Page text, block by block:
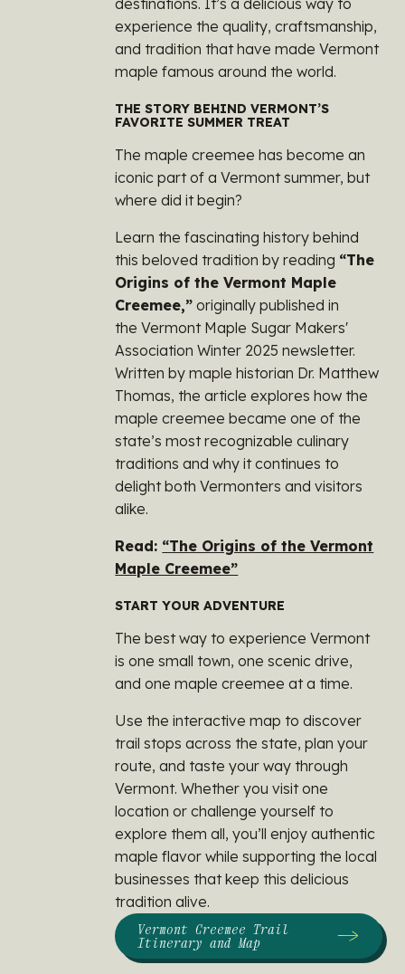
destinations. It’s a delicious way to
experience the quality, craftsmanship,
and tradition that have made Vermont
maple famous around the world.
THE STORY BEHIND VERMONT’S
FAVORITE SUMMER TREAT
The maple creemee has become an
iconic part of a Vermont summer, but
where did it begin?
Learn the fascinating history behind
this beloved tradition by reading “The
Origins of the Vermont Maple
Creemee,” originally published in
theVermont Maple Sugar Makers'
Association Winter 2025 newsletter.
Written by maple historian Dr. Matthew
Thomas, the article explores how the
maple creemee became one of the
state’s most recognizable culinary
traditions and why it continues to
delight both Vermonters and visitors
alike.
Read: “The Origins of the Vermont
Maple Creemee”
START YOUR ADVENTURE
The best way to experience Vermont
is one small town, one scenic drive,
and one maple creemee at a time.
Use the interactive map to discover
trail stops across the state, plan your
route, and taste your way through
Vermont. Whether you visit one
location or challenge yourself to
explore them all, you’ll enjoy authentic
maple flavor while supporting the local
businesses that keep this delicious
tradition alive.
Vermont Creemee Trail
Itinerary and Map